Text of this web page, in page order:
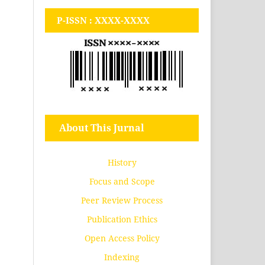
P-ISSN : XXXX-XXXX
About This Jurnal
History
Focus and Scope
Peer Review Process
Publication Ethics
Open Access Policy
Indexing